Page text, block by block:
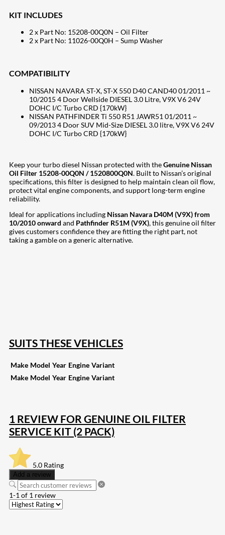
KIT INCLUDES
2 x Part No: 15208-00Q0N – Oil Filter
2 x Part No: 11026-00Q0H – Sump Washer
COMPATIBILITY
NISSAN NAVARA ST-X, ST-X 550 D40 CAND40 01/2011 ~
10/2015 4 Door Wellside DIESEL 3.0 Litre, V9X V6 24V
DOHC I/C Turbo CRD {170kW}
NISSAN PATHFINDER Ti 550 R51 JAWR51 01/2011 ~
09/2013 4 Door SUV Mid-Size DIESEL 3.0 litre, V9X V6 24V
DOHC I/C Turbo CRD {170kW}
Keep your turbo diesel Nissan protected with theGenuine Nissan
Oil Filter 15208-00Q0N / 1520800Q0N. Built to Nissan’s original
specifications, this filter is designed to help maintain clean oil flow,
protect vital engine components, and support long-term engine
reliability.
Ideal for applications including Nissan Navara D40M (V9X) from
10/2010 onward and Pathfinder R51M (V9X), this genuine oil filter
gives customers confidence they are fitting the right part, not
taking a gamble on a generic alternative.
SUITS THESE VEHICLES
Make Model Year Engine Variant
Make Model Year Engine Variant
1 REVIEW FOR GENUINE OIL FILTER
SERVICE KIT (2 PACK)
5.0 Rating
Add a review
1-1 of 1 review